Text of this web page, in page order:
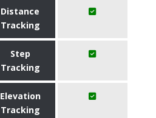
Distance
Tracking
Step
Tracking
Elevation
Tracking